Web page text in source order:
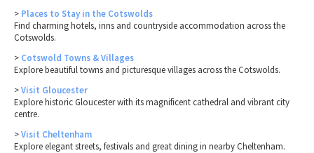
> Places to Stay in the Cotswolds
Find charming hotels, inns and countryside accommodation across the
Cotswolds.
> Cotswold Towns & Villages
Explore beautiful towns and picturesque villages across the Cotswolds.
>Visit Gloucester
Explore historic Gloucester with its magnificent cathedral and vibrant city
centre.
>Visit Cheltenham
Explore elegant streets, festivals and great dining in nearby Cheltenham.